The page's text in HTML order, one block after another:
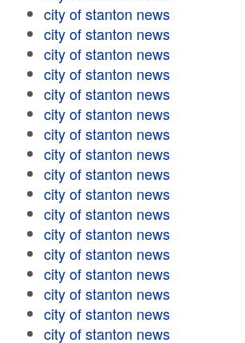
city of stanton news
city of stanton news
city of stanton news
city of stanton news
city of stanton news
city of stanton news
city of stanton news
city of stanton news
city of stanton news
city of stanton news
city of stanton news
city of stanton news
city of stanton news
city of stanton news
city of stanton news
city of stanton news
city of stanton news